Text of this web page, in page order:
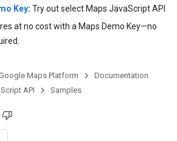
Key: Try out select Maps JavaScript API
at no cost with a Maps Demo Key—no
Maps Platform
Documentation
API Samples